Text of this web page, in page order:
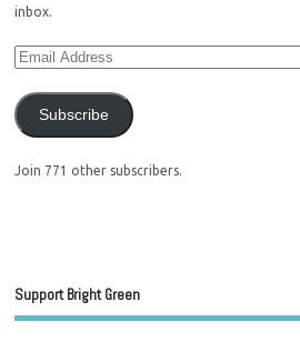
inbox.
Subscribe
Join 771 other subscribers.
Support Bright Green